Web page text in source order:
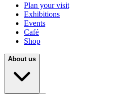
Plan your visit
Exhibitions
Events
Café
Shop
About us